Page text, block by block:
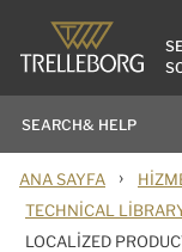
ANA SAYFA ›
TECHNICAL
LOCALIZED